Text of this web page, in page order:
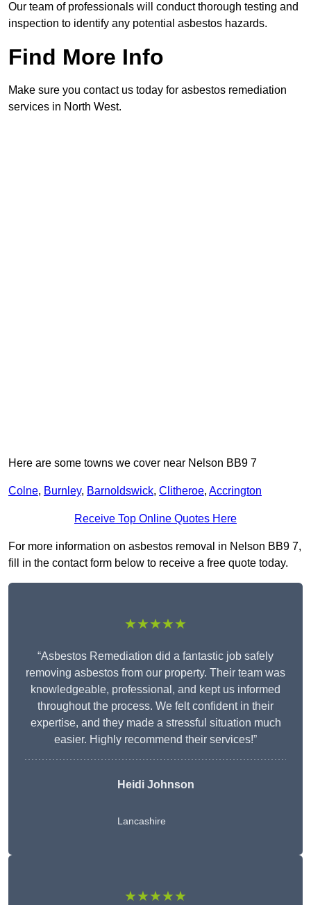
Our team of professionals will conduct thorough testing and
inspection to identify any potential asbestos hazards.
Find More Info
Make sure you contact us today for asbestos remediation
services in North West.
Here are some towns we cover near Nelson BB9 7
Colne, Burnley, Barnoldswick, Clitheroe, Accrington
Receive Top Online Quotes Here
For more information on asbestos removal in Nelson BB9 7,
fill in the contact form below to receive a free quote today.
★★★★★
“Asbestos Remediation did a fantastic job safely
removing asbestos from our property. Their team was
knowledgeable, professional, and kept us informed
throughout the process. We felt confident in their
expertise, and they made a stressful situation much
easier. Highly recommend their services!”
Heidi Johnson
Lancashire
★★★★★